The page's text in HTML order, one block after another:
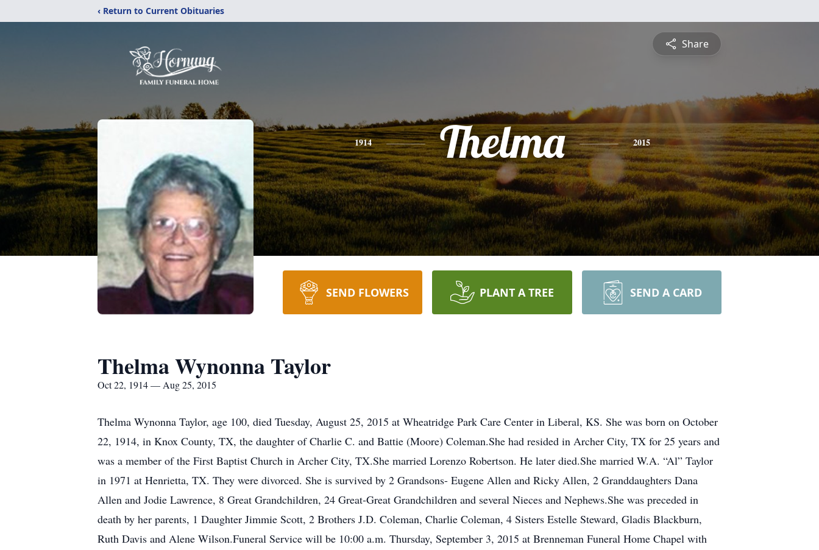
‹ Return to Current Obituaries
Share
1914 Thelma 2015
SEND FLOWERS PLANT A TREE SEND A CARD
Thelma Wynonna Taylor
Oct 22, 1914 — Aug 25, 2015
Thelma Wynonna Taylor, age 100, died Tuesday, August 25, 2015 at Wheatridge Park Care Center in Liberal, KS. She was born on October
22, 1914, in Knox County, TX, the daughter of Charlie C. and Battie (Moore) Coleman.She had resided in Archer City, TX for 25 years and
was a member of the First Baptist Church in Archer City, TX.She married Lorenzo Robertson. He later died.She married W.A. “Al” Taylor
in 1971 at Henrietta, TX. They were divorced. She is survived by 2 Grandsons- Eugene Allen and Ricky Allen, 2 Granddaughters Dana
Allen and Jodie Lawrence, 8 Great Grandchildren, 24 Great-Great Grandchildren and several Nieces and Nephews.She was preceded in
death by her parents, 1 Daughter Jimmie Scott, 2 Brothers J.D. Coleman, Charlie Coleman, 4 Sisters Estelle Steward, Gladis Blackburn,
Ruth Davis and Alene Wilson.Funeral Service will be 10:00 a.m. Thursday, September 3, 2015 at Brenneman Funeral Home Chapel with